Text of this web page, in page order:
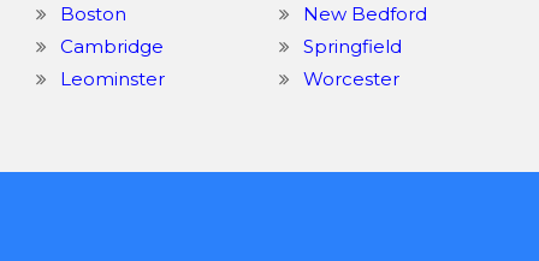
Boston
Cambridge
Leominster
New Bedford
Springfield
Worcester